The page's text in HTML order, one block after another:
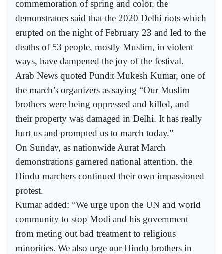
commemoration of spring and color, the
demonstrators said that the 2020 Delhi riots which
erupted on the night of February 23 and led to the
deaths of 53 people, mostly Muslim, in violent
ways, have dampened the joy of the festival.
Arab News quoted Pundit Mukesh Kumar, one of
the march’s organizers as saying “Our Muslim
brothers were being oppressed and killed, and
their property was damaged in Delhi. It has really
hurt us and prompted us to march today.”
On Sunday, as nationwide Aurat March
demonstrations garnered national attention, the
Hindu marchers continued their own impassioned
protest.
Kumar added: “We urge upon the UN and world
community to stop Modi and his government
from meting out bad treatment to religious
minorities. We also urge our Hindu brothers in